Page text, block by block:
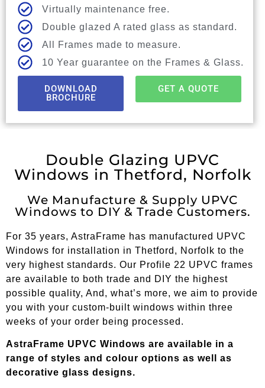
Virtually maintenance free.
Double glazed A rated glass as standard.
All Frames made to measure.
10 Year guarantee on the Frames & Glass.
DOWNLOAD
BROCHURE
GET A QUOTE
Double Glazing UPVC
Windows in Thetford, Norfolk
We Manufacture & Supply UPVC
Windows to DIY & Trade Customers.
For 35 years, AstraFrame has manufactured UPVC
Windows for installation in Thetford, Norfolk to the
very highest standards. Our Profile 22 UPVC frames
are available to both trade and DIY the highest
possible quality, And, what’s more, we aim to provide
you with your custom-built windows within three
weeks of your order being processed.
AstraFrame UPVC Windows are available in a
range of styles and colour options as well as
decorative glass designs.